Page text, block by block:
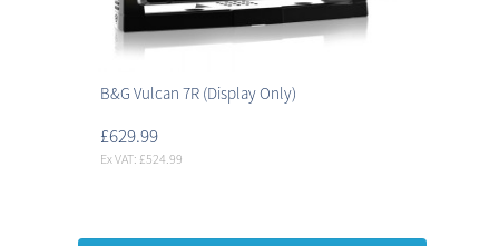
B&G Vulcan 7R (Display Only)
£629.99
Ex VAT: £524.99